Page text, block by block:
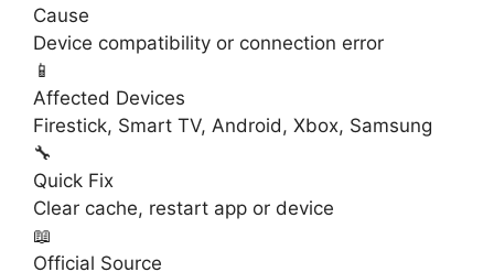
Cause
Device compatibility or connection error
📱
Affected Devices
Firestick, Smart TV, Android, Xbox, Samsung
🔧
Quick Fix
Clear cache, restart app or device
📖
Official Source